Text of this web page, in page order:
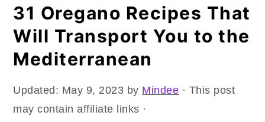
primary
navigation
main
content
primary
sidebar
31 Oregano Recipes That
Will Transport You to the
Mediterranean
Updated: May 9, 2023 by Mindee · This post
may contain affiliate links ·